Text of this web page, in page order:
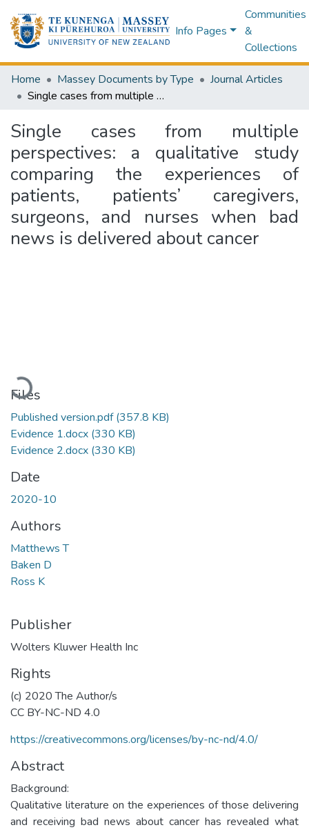
Info Pages
Communities
&
Collections
Home Massey Documents by Type
Journal Articles
Single cases from multiple perspectives: a qualitative study comparing the experiences of patients, patients’ caregivers, surgeons, and nurses when bad news is delivered about cancer
Single cases from multiple
perspectives: a qualitative study
comparing the experiences of
patients, patients’ caregivers,
surgeons, and nurses when bad
news is delivered about cancer
Loading...
Files
Published version.pdf(357.8 KB)
Evidence 1.docx (330 KB)
Evidence 2.docx (330 KB)
Date
2020-10
Authors
Matthews T
Baken D
Ross K
Publisher
Wolters Kluwer Health Inc
Rights
(c) 2020 The Author/s
CC BY-NC-ND 4.0
https://creativecommons.org/licenses/by-nc-nd/4.0/
Abstract
Background:
Qualitative literature on the experiences of those delivering
and receiving bad news about cancer has revealed what